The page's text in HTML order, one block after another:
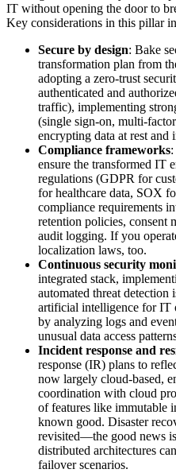
IT without opening the door to
Key considerations in this pillar
Secure by design: Bake
transformation plan from
adopting a zero-trust
authenticated and
traffic), implementing
(single sign-on, multi-
encrypting data at rest and
Compliance frameworks
ensure the transformed IT
regulations (GDPR for
for healthcare data, SOX
compliance requirements
retention policies, consent
audit logging. If you
localization laws, too.
Continuous security
integrated stack,
automated threat
artificial intelligence for IT
by analyzing logs and
unusual data access
Incident response and
response (IR) plans to
now largely cloud-based,
coordination with cloud
of features like immutable
known good. Disaster
revisited—the good news
distributed architectures
failover scenarios.